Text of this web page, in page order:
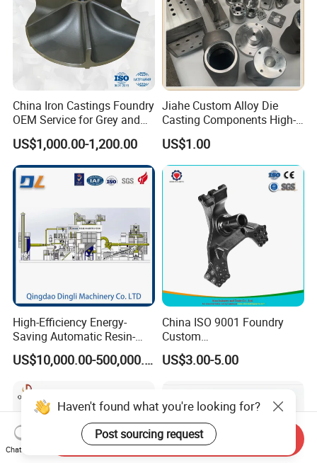
China Iron Castings Foundry
OEM Service for Grey and
Ductile Cast Iron Parts
US$1,000.00-1,200.00
Jiahe Custom Alloy Die
Casting Components High-
Pressure Investment Metal
Iron CNC Precision
Machining Gravity Forging
Forge Mould Aluminum Part
US$1.00
High-Efficiency Energy-
Saving Automatic Resin-
Coated Sand Production
Equipment - CustomizableUS$10,000.00-500,000.00
China ISO 9001 Foundry
Custom
Ductile/Nodular/Gray/Grey
Iron Precoated Sand
Components
US$3.00-5.00
Chat Now
Send Inquiry